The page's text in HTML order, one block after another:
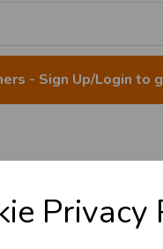
Privacy
- Sign Up/Login to
Trade